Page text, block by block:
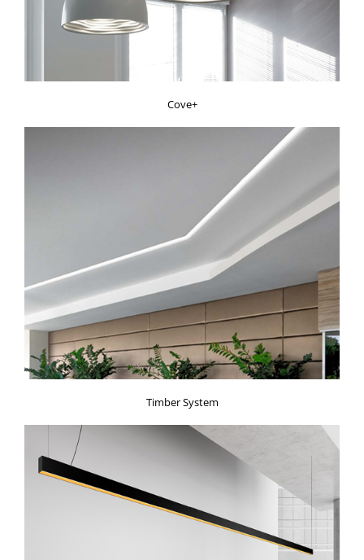
Cove+
Timber System